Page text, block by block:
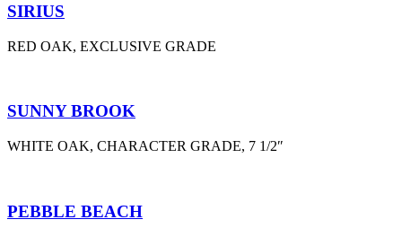
SIRIUS
RED OAK, EXCLUSIVE GRADE
SUNNY BROOK
WHITE OAK, CHARACTER GRADE, 7 1/2″
PEBBLE BEACH